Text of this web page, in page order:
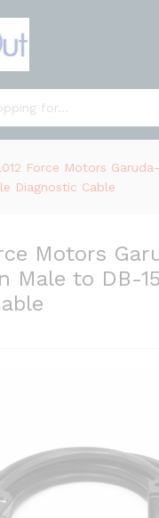
Force Motors
Diagnostic Cable
Motors
Male to DB-